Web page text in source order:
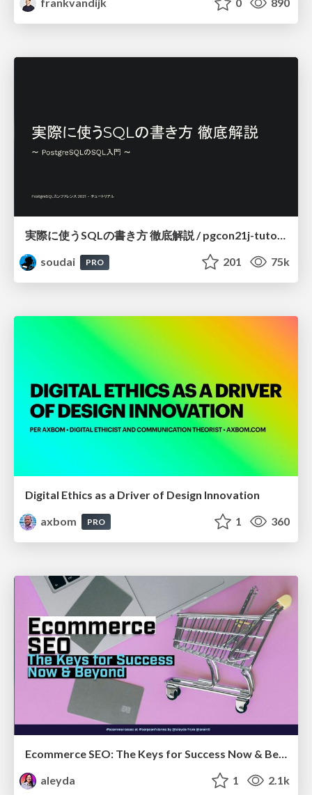
実際に使うSQLの書き方 徹底解説 / pgcon21j-tutorial
soudai
PRO 201 75k
Digital Ethics as a Driver of Design Innovation
axbom
PRO 1 360
Ecommerce SEO: The Keys for Success Now & Beyond - #SERPConf2024
aleyda
1 2.1k